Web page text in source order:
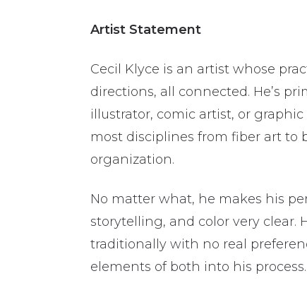
Artist Statement
Cecil Klyce is an artist whose
directions, all connected. He’s
illustrator, comic artist, or
most disciplines from fiber art to
organization.
No matter what, he makes his
storytelling, and color very clear.
traditionally with no real
elements of both into his process.